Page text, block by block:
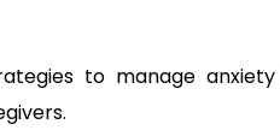
to manage